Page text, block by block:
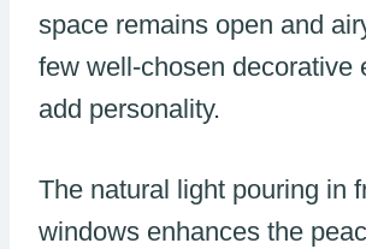
space remains open and
few well-chosen decorative
add personality.
The natural light pouring in
windows enhances the